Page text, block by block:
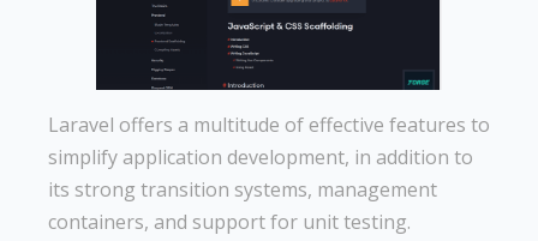
Laravel offers a multitude of effective features to
simplify application development, in addition to
its strong transition systems, management
containers, and support for unit testing.